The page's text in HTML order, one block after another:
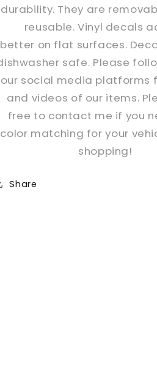
durability. They are
reusable. Vinyl decals
better on flat surfaces.
safe. Please
our social media platforms
and videos of our items.
free to contact me if you
color matching for your
shopping!
Share